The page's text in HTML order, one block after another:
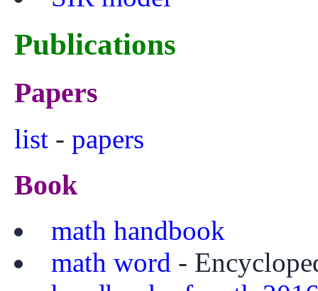
Publications
Papers
list - papers
Book
math handbook
math word -